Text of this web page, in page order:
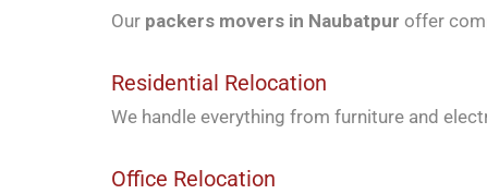
Our packers movers in Naubatpur offer
Residential Relocation
We handle everything from furniture and
Office Relocation